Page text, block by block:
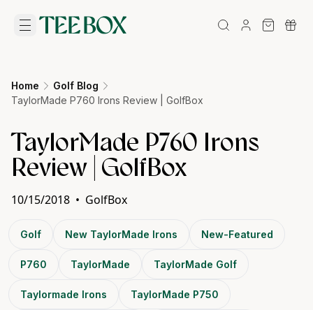
Home
Golf Blog
TaylorMade P760 Irons Review | GolfBox
TaylorMade P760 Irons
Review | GolfBox
10/15/2018 • GolfBox
Golf New TaylorMade Irons New-Featured
P760 TaylorMade TaylorMade Golf
Taylormade Irons TaylorMade P750